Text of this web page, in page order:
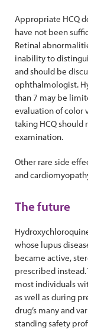
Appropriate HCQ
have not been
Retinal
inability to
and should be
ophthalmologist.
than 7 may be
evaluation of color
taking HCQ
examination.
Other rare side
and
The future
whose lupus
became active,
prescribed instead.
most individuals
as well as during
drug’s many and
standing safety